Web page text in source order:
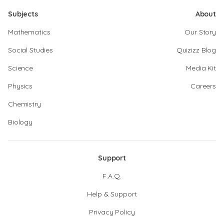
Subjects
Mathematics
Social Studies
Science
Physics
Chemistry
Biology
About
Our Story
Quizizz Blog
Media Kit
Careers
Support
F.A.Q.
Help & Support
Privacy Policy